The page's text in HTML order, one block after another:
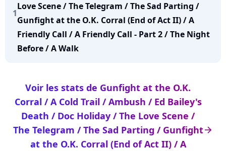
1
Love Scene / The Telegram / The Sad Parting /
Gunfight at the O.K. Corral (End of Act II) / A
Friendly Call / A Friendly Call - Part 2 / The Night
Before / A Walk
arrow_right
Voir les stats de Gunfight at the O.K.
Corral / A Cold Trail / Ambush / Ed Bailey's
Death / Doc Holiday / The Love Scene /
The Telegram / The Sad Parting / Gunfight
at the O.K. Corral (End of Act II) / A